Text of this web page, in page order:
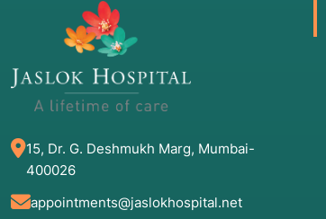
15, Dr. G. Deshmukh Marg, Mumbai-
400026
appointments@jaslokhospital.net